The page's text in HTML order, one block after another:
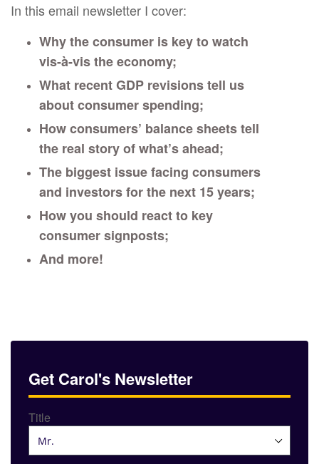
In this email newsletter I cover:
Why the consumer is key to watch
vis-à-vis the economy;
What recent GDP revisions tell us
about consumer spending;
How consumers’ balance sheets tell
the real story of what’s ahead;
The biggest issue facing consumers
and investors for the next 15 years;
How you should react to key
consumer signposts;
And more!
Get Carol's Newsletter
Title